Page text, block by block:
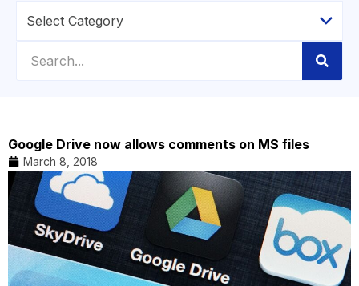
Google Drive now allows comments on MS files
March 8, 2018